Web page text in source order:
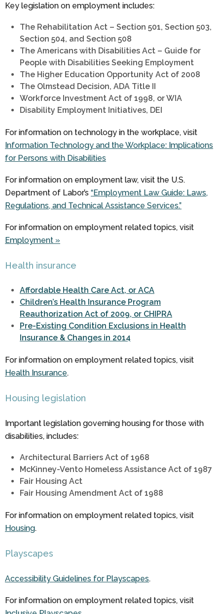
Key legislation on employment includes:
The Rehabilitation Act – Section 501, Section 503,
Section 504, and Section 508
The Americans with Disabilities Act – Guide for
People with Disabilities Seeking Employment
The Higher Education Opportunity Act of 2008
The Olmstead Decision, ADA Title II
Workforce Investment Act of 1998, or WIA
Disability Employment Initiatives, DEI
For information on technology in the workplace, visit
Information Technology and the Workplace: Implications
for Persons with Disabilities
For information on employment law, visit the U.S.
Department of Labor’s “Employment Law Guide: Laws,
Regulations, and Technical Assistance Services.”
For information on employment related topics, visit
Employment »
Health insurance
Affordable Health Care Act, or ACA
Children’s Health Insurance Program
Reauthorization Act of 2009, or CHIPRA
Pre-Existing Condition Exclusions in Health
Insurance & Changes in 2014
For information on employment related topics, visit
Health Insurance.
Housing legislation
Important legislation governing housing for those with
disabilities, includes:
Architectural Barriers Act of 1968
McKinney-Vento Homeless Assistance Act of 1987
Fair Housing Act
Fair Housing Amendment Act of 1988
For information on employment related topics, visit
Housing.
Playscapes
Accessibility Guidelines for Playscapes.
For information on employment related topics, visit